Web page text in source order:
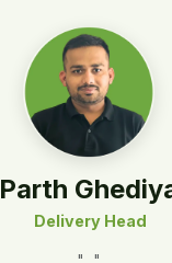
Parth
Delivery Head